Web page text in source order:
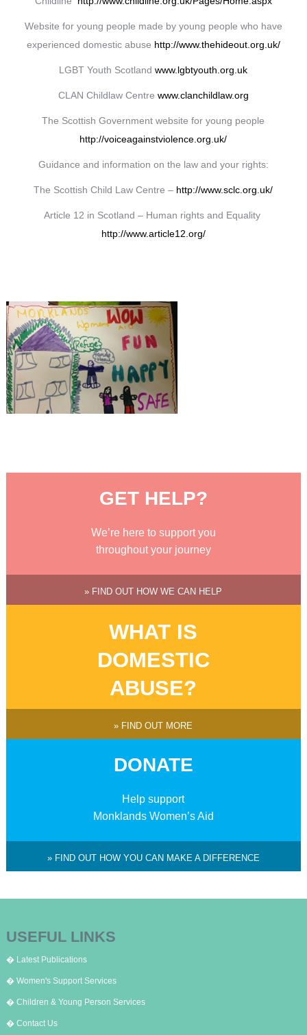
Website for young people made by young people who have
experienced domestic abuse http://www.thehideout.org.uk/
LGBT Youth Scotlandwww.lgbtyouth.org.uk
CLAN Childlaw Centre www.clanchildlaw.org
The Scottish Government website for young people
http://voiceagainstviolence.org.uk/
Guidance and information on the law and your rights:
The Scottish Child Law Centre – http://www.sclc.org.uk/
Article 12 in Scotland – Human rights and Equality
http://www.article12.org/
GET HELP?
We’re here to support you
throughout your journey
» FIND OUT HOW WE CAN HELP
WHAT IS
DOMESTIC
ABUSE?
» FIND OUT MORE
DONATE
Help support
Monklands Women’s Aid
» FIND OUT HOW YOU CAN MAKE A DIFFERENCE
USEFUL LINKS
� Latest Publications
� Women's Support Services
� Children & Young Person Services
� Contact Us